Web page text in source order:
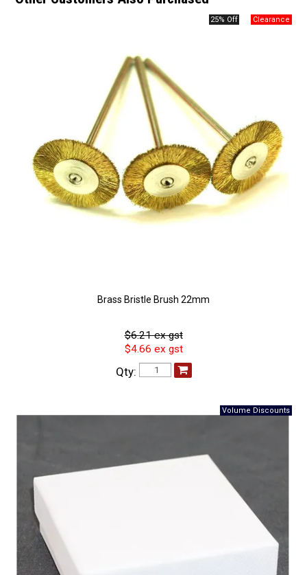
25% Off
Brass Bristle Brush 22mm
$6.21 ex gst
$4.66 ex gst
Qty: